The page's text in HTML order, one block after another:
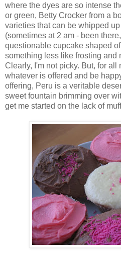
where the dyes are so intense
or green, Betty Crocker from a
varieties that can be whipped
(sometimes at 2 am - been
questionable cupcake shaped
something less like frosting and
Clearly, I'm not picky. But, for
whatever is offered and be
offering, Peru is a veritable
sweet fountain brimming over
get me started on the lack of